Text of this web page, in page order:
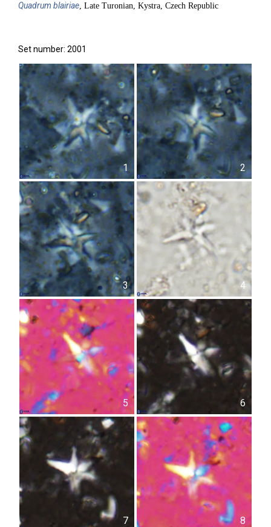
Quadrum blairiae, Late Turonian, Kystra, Czech Republic
Set number: 2001
1 2
3 4
5 6
7 8